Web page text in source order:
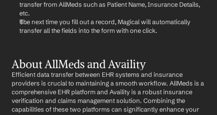
transfer from AllMeds such as Patient Name, Insurance Details,
etc.
The next time you fill out a record, Magical will automatically
transfer all the fields into the form with one click.
About AllMeds and Availity
Efficient data transfer between EHR systems and insurance
providers is crucial to maintaining a smooth workflow. AllMeds is a
comprehensive EHR platform and Availity is a robust insurance
verification and claims management solution. Combining the
capabilities of these two platforms can significantly enhance your